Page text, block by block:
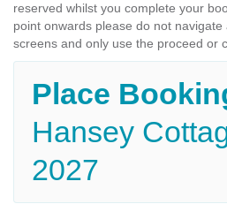
reserved whilst you complete your
point onwards please do not
screens and only use the proceed or
Place
Hansey
2027